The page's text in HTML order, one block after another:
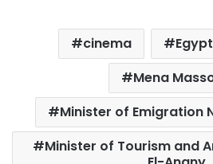
cinema Egypt
Mena
Minister of Emigration
Minister of Tourism and